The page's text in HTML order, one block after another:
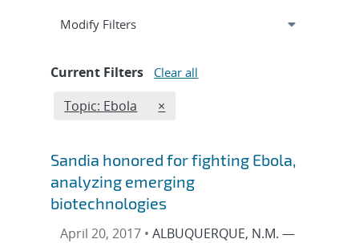
Expand
Modify Filterssection
Current Filters Clear all
Edit filter
Topic: Ebola REMOVE TOPICS FILTER
×
Sandia honored for fighting Ebola,
analyzing emerging
biotechnologies
April 20, 2017 •ALBUQUERQUE, N.M. —